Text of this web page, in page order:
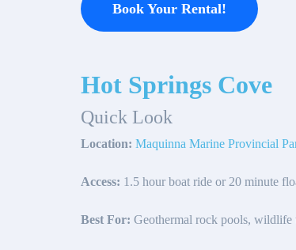
Book Your Rental!
Hot Springs Cove
Quick Look
Location: Maquinna Marine Provincial
Access: 1.5 hour boat ride or 20 minute
Best For: Geothermal rock pools, wildlife